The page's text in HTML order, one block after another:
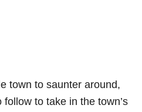
town to saunter around,
to take in the town’s